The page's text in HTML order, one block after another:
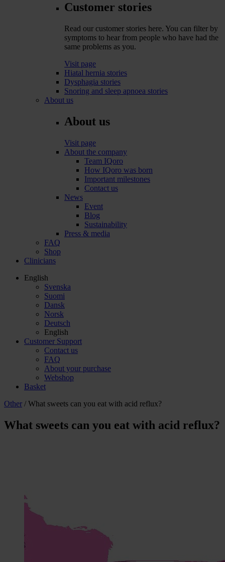
Customer stories
Read our customer stories here. You can filter by
symptoms to hear from people who have had the
same problems as you.
Visit page
Hiatal hernia stories
Dysphagia stories
Snoring and sleep apnoea stories
About us
About us
Visit page
About the company
Team IQoro
How IQoro was born
Important milestones
Contact us
News
Event
Blog
Sustainability
Press & media
FAQ
Shop
Clinicians
English
Svenska
Suomi
Dansk
Norsk
Deutsch
English
Customer Support
Contact us
FAQ
About your purchase
Webshop
Basket
Other / What sweets can you eat with acid reflux?
What sweets can you eat with acid reflux?